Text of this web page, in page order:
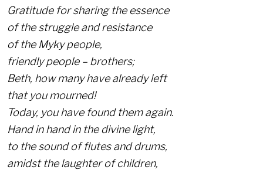
Gratitude for sharing the essence
of the struggle and resistance
of the Myky people,
friendly people – brothers;
Beth, how many have already left
that you mourned!
Today, you have found them again.
Hand in hand in the divine light,
to the sound of flutes and drums,
amidst the laughter of children,